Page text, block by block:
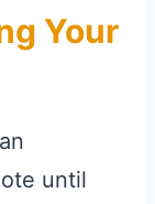
Your
until